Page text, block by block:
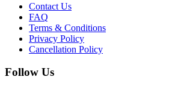
Contact Us
FAQ
Terms & Conditions
Privacy Policy
Cancellation Policy
Follow Us